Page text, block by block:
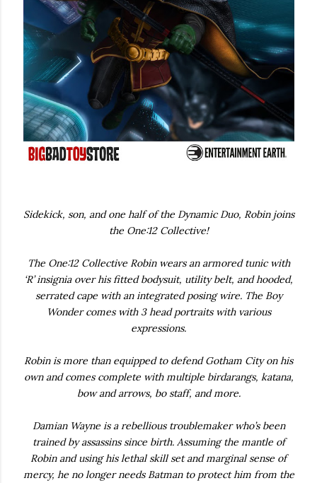
Sidekick, son, and one half of the Dynamic Duo, Robin joins
the One:12 Collective!
The One:12 Collective Robin wears an armored tunic with
‘R’ insignia over his fitted bodysuit, utility belt, and hooded,
serrated cape with an integrated posing wire. The Boy
Wonder comes with 3 head portraits with various
expressions.
Robin is more than equipped to defend Gotham City on his
own and comes complete with multiple birdarangs, katana,
bow and arrows, bo staff, and more.
Damian Wayne is a rebellious troublemaker who’s been
trained by assassins since birth. Assuming the mantle of
Robin and using his lethal skill set and marginal sense of
mercy, he no longer needs Batman to protect him from the